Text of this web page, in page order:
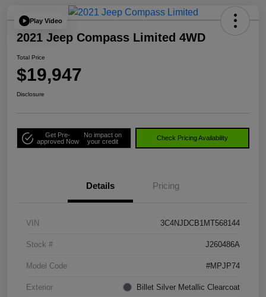
Play Video
2021 Jeep Compass Limited 4WD
Total Price
$19,947
Disclosure
Get Pre-
approved Now
No impact on
your credit
Check Pricing Availability
Details Pricing
VIN 3C4NJDCB1MT568144
Stock # J260486A
Model Code #MPJP74
Exterior Billet Silver Metallic Clearcoat